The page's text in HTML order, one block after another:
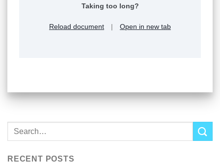
RECENT POSTS
Taking too long?
Reload document | Open in new tab